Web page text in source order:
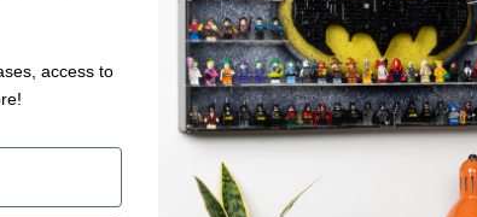
to tighten a few screws, but that’s about it. And in
Delivery times change depending on our
access to